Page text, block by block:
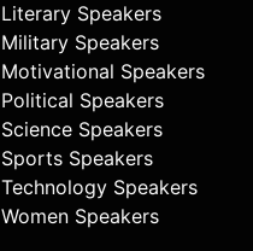
Literary Speakers
Military Speakers
Motivational Speakers
Political Speakers
Science Speakers
Sports Speakers
Technology Speakers
Women Speakers